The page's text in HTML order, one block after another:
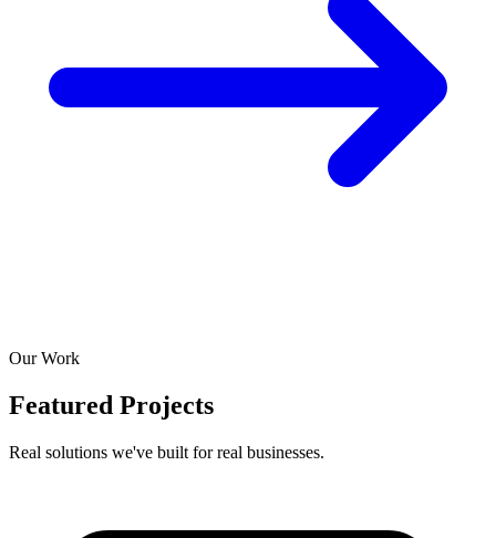
Our Work
Featured Projects
Real solutions we've built for real businesses.